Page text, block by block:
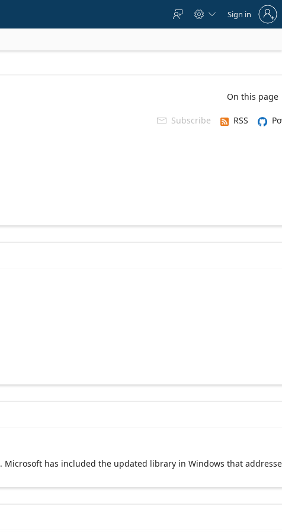
  
to
account
Sign in
On this page
 Subscribe RSS
. Microsoft has included the updated library in Windows that